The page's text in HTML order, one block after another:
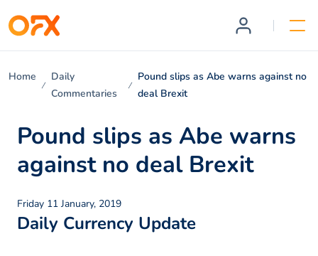
Home
Daily
Commentaries
Pound slips as Abe warns against no
deal Brexit
Pound slips as Abe warns
against no deal Brexit
Friday 11 January, 2019
Daily Currency Update